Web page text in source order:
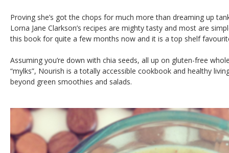
Proving she’s got the chops for much more than dreaming up
Lorna Jane Clarkson’s recipes are mighty tasty and most are
this book for quite a few months now and it is a top shelf
Assuming you’re down with chia seeds, all up on gluten-free
“mylks”, Nourish is a totally accessible cookbook and healthy
beyond green smoothies and salads.